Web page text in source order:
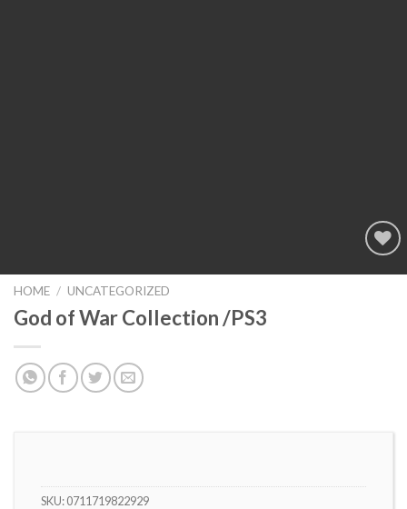
Add to
HOME / UNCATEGORIZED
God of War Collection /PS3
SKU:0711719822929